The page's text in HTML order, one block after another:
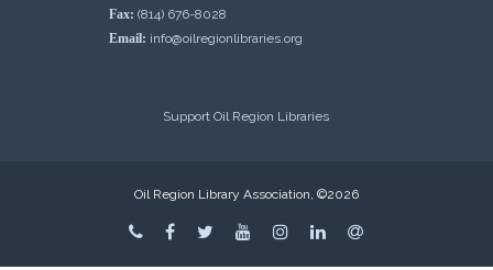
Fax: (814) 676-8028
Email: info@oilregionlibraries.org
Support Oil Region Libraries
Oil Region Library Association, ©2026